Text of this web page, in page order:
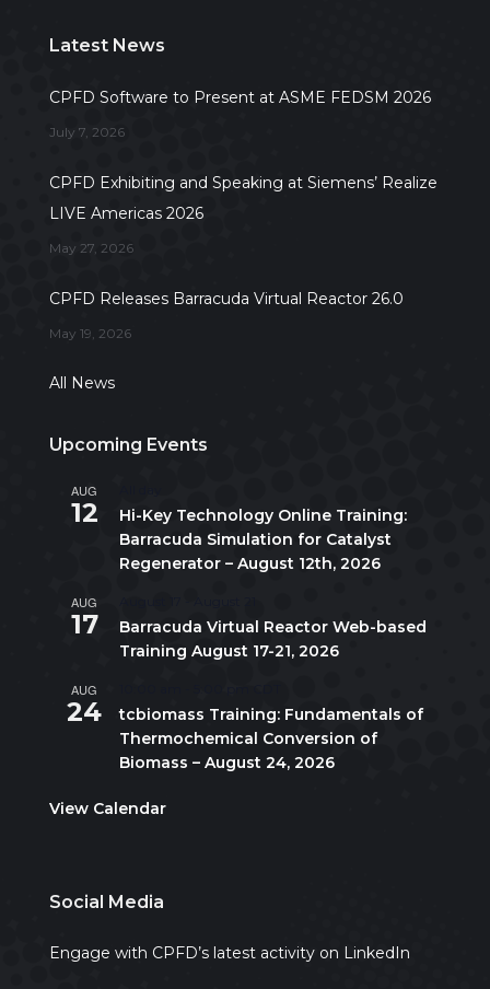
Latest News
CPFD Software to Present at ASME FEDSM 2026
July 7, 2026
CPFD Exhibiting and Speaking at Siemens’ Realize
LIVE Americas 2026
May 27, 2026
CPFD Releases Barracuda Virtual Reactor 26.0
May 19, 2026
All News
Upcoming Events
AUG
12
Hi-Key Technology Online Training:
Barracuda Simulation for Catalyst
Regenerator – August 12th, 2026
AUG
17
Barracuda Virtual Reactor Web-based
Training August 17-21, 2026
AUG
24
tcbiomass Training: Fundamentals of
Thermochemical Conversion of
Biomass – August 24, 2026
View Calendar
Social Media
Engage with CPFD’s latest activity on LinkedIn